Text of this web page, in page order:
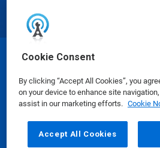
Cookie Consent
By clicking “Accept All Cookies”, you
on your device to enhance site
assist in our marketing efforts. Cookie
Accept All Cookies
31010702002902 号
© Ecolab Inc.
Safety Data Sheets|Privacy